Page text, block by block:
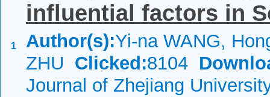
1
influential factors in
Author(s):Yi-na WANG,
ZHU Clicked:8104
Journal of Zhejiang